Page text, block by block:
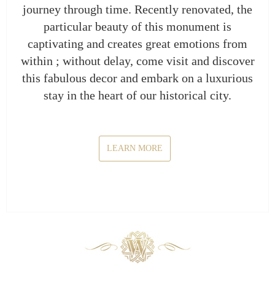
journey through time. Recently renovated, the
particular beauty of this monument is
captivating and creates great emotions from
within ; without delay, come visit and discover
this fabulous decor and embark on a luxurious
stay in the heart of our historical city.
LEARN MORE